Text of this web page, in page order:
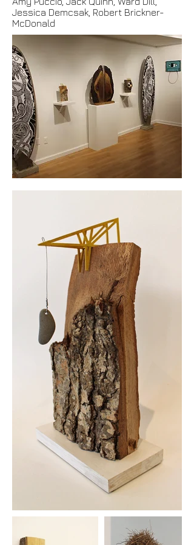
Jessica Demcsak, Robert Brickner-
McDonald